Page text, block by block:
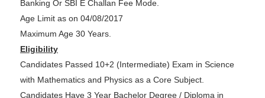
Banking Or SBI E Challan Fee Mode.
Age Limit as on 04/08/2017
Maximum Age 30 Years.
Eligibility
Candidates Passed 10+2 (Intermediate) Exam in Science
with Mathematics and Physics as a Core Subject.
Candidates Have 3 Year Bachelor Degree / Diploma in